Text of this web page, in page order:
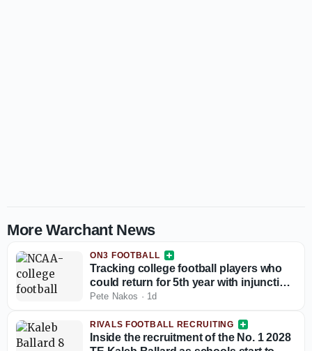
More Warchant News
ON3 FOOTBALL
Tracking college football players who
could return for 5th year with injunction
against NCAA
Pete Nakos · 1d
RIVALS FOOTBALL RECRUITING
Inside the recruitment of the No. 1 2028